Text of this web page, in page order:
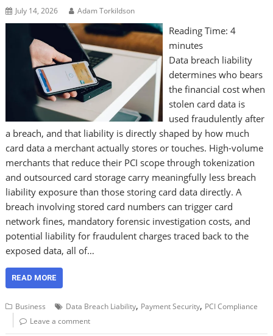
July 14, 2026 Adam Torkildson
Reading Time: 4
minutes
Data breach liability
determines who bears
the financial cost when
stolen card data is
used fraudulently after
a breach, and that liability is directly shaped by how much
card data a merchant actually stores or touches. High-volume
merchants that reduce their PCI scope through tokenization
and outsourced card storage carry meaningfully less breach
liability exposure than those storing card data directly. A
breach involving stored card numbers can trigger card
network fines, mandatory forensic investigation costs, and
potential liability for fraudulent charges traced back to the
exposed data, all of…
READ MORE
Business Data Breach Liability, Payment Security, PCI Compliance
Leave a comment